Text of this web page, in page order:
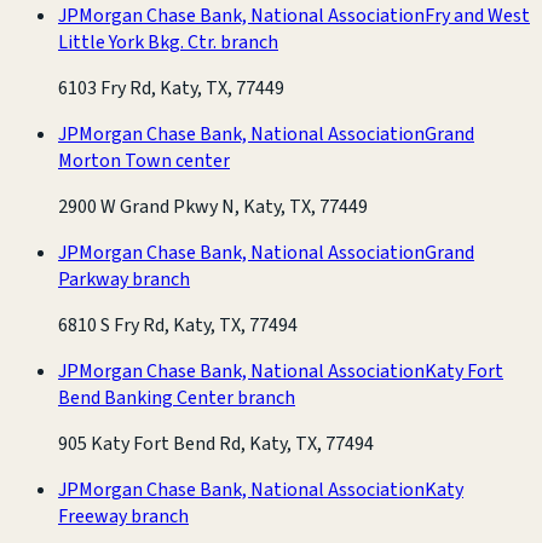
JPMorgan Chase Bank, National AssociationFry and West
Little York Bkg. Ctr. branch
6103 Fry Rd, Katy, TX, 77449
JPMorgan Chase Bank, National AssociationGrand
Morton Town center
2900 W Grand Pkwy N, Katy, TX, 77449
JPMorgan Chase Bank, National AssociationGrand
Parkway branch
6810 S Fry Rd, Katy, TX, 77494
JPMorgan Chase Bank, National AssociationKaty Fort
Bend Banking Center branch
905 Katy Fort Bend Rd, Katy, TX, 77494
JPMorgan Chase Bank, National AssociationKaty
Freeway branch